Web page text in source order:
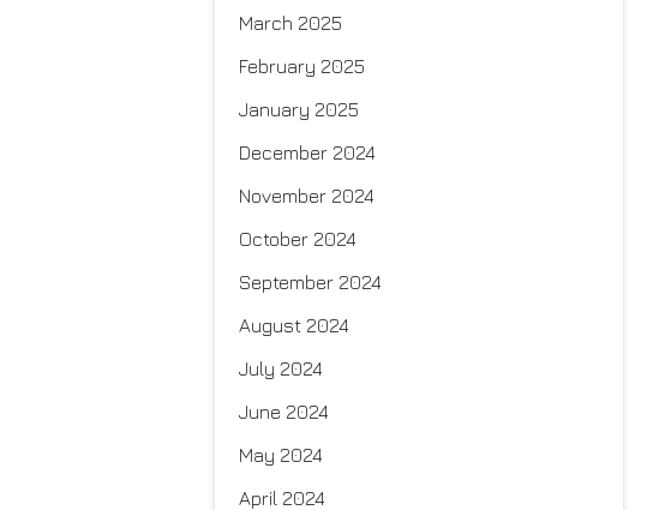
March 2025
February 2025
January 2025
December 2024
November 2024
October 2024
September 2024
August 2024
July 2024
June 2024
May 2024
April 2024